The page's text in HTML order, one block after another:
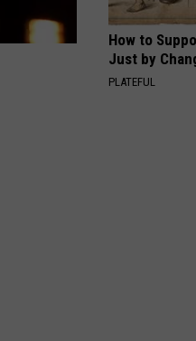
How to
Just by
PLATEFUL